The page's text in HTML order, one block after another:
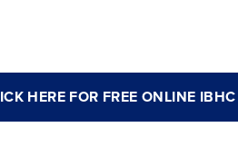
HERE FOR FREE ONLINE